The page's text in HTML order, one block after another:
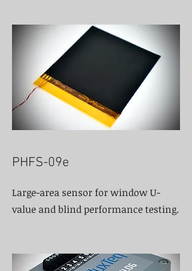
PHFS-09e
Large-area sensor for window U-
value and blind performance testing.